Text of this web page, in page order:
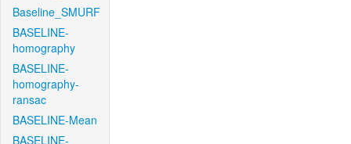
Baseline_SMURF
BASELINE-
homography
BASELINE-
homography-
ransac
BASELINE-Mean
BASELINE-